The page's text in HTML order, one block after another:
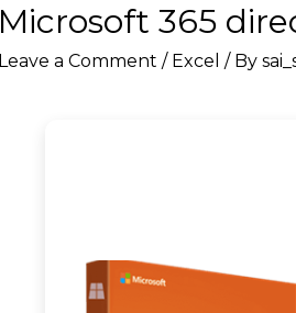
Microsoft 365
Leave a Comment / Excel / By